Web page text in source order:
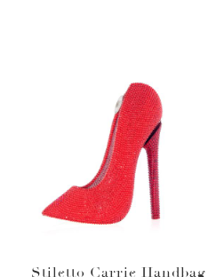
Stiletto Carrie Handbag